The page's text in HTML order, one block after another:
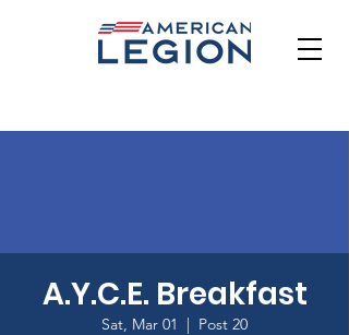
A.Y.C.E. Breakfast
Sat, Mar 01
  |
Post 20